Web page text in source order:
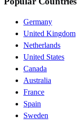
Germany
United Kingdom
Netherlands
United States
Canada
Australia
France
Spain
Sweden